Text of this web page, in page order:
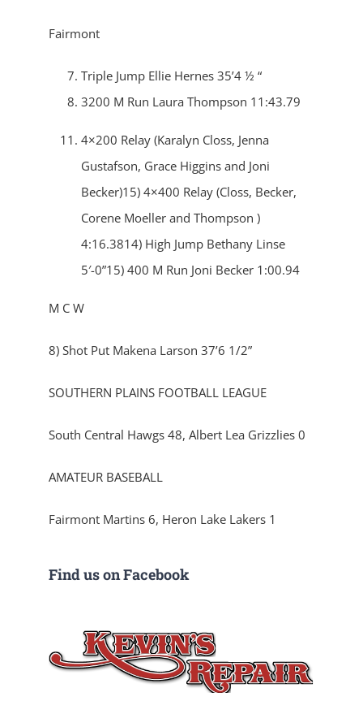
Fairmont
Triple Jump Ellie Hernes 35’4 ½ “
3200 M Run Laura Thompson 11:43.79
4×200 Relay (Karalyn Closs, Jenna
Gustafson, Grace Higgins and Joni
Becker)15) 4×400 Relay (Closs, Becker,
Corene Moeller and Thompson )
4:16.3814) High Jump Bethany Linse
5′-0”15) 400 M Run Joni Becker 1:00.94
M C W
8) Shot Put Makena Larson 37’6 1/2”
SOUTHERN PLAINS FOOTBALL LEAGUE
South Central Hawgs 48, Albert Lea Grizzlies 0
AMATEUR BASEBALL
Fairmont Martins 6, Heron Lake Lakers 1
Find us on Facebook